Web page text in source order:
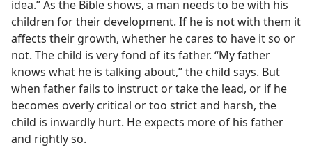
idea.” As the Bible shows, a man needs to be with his
children for their development. If he is not with them it
affects their growth, whether he cares to have it so or
not. The child is very fond of its father. “My father
knows what he is talking about,” the child says. But
when father fails to instruct or take the lead, or if he
becomes overly critical or too strict and harsh, the
child is inwardly hurt. He expects more of his father
and rightly so.